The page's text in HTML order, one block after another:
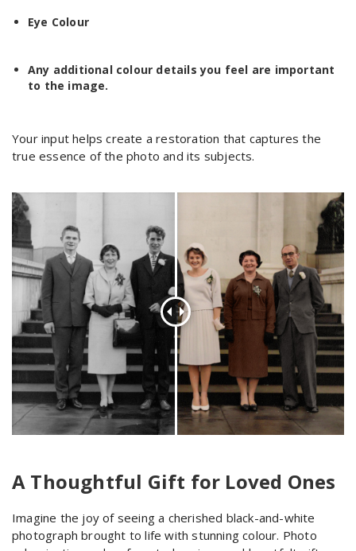
Eye Colour
Any additional colour details you feel are important
to the image.
Your input helps create a restoration that captures the
true essence of the photo and its subjects.
A Thoughtful Gift for Loved Ones
Imagine the joy of seeing a cherished black-and-white
photograph brought to life with stunning colour. Photo